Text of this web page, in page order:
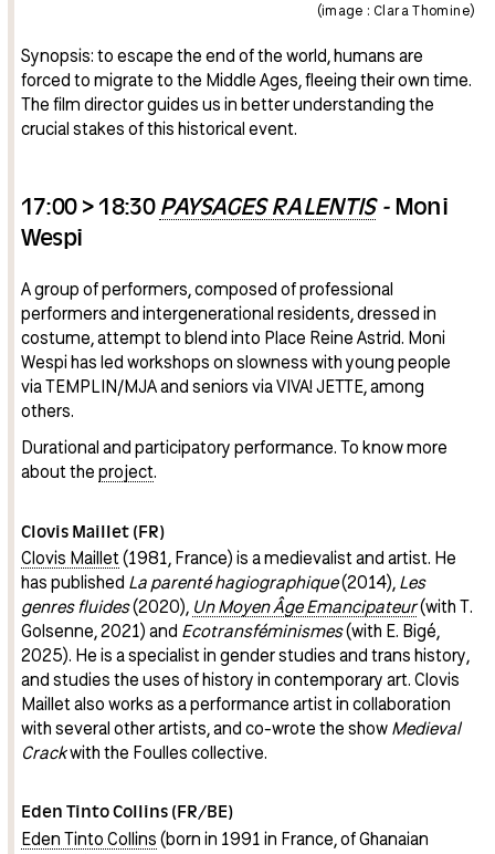
(image : Clara Thomine)
Synopsis: to escape the end of the world, humans are
forced to migrate to the Middle Ages, fleeing their own time.
The film director guides us in better understanding the
crucial stakes of this historical event.
17:00 > 18:30 PAYSAGES RALENTIS-Moni
Wespi
A group of performers, composed of professional
performers and intergenerational residents, dressed in
costume, attempt to blend into Place Reine Astrid. Moni
Wespi has led workshops on slowness with young people
via TEMPLIN/MJA and seniors via VIVA! JETTE, among
others.
Durational and participatory performance. To know more
about the project.
Clovis Maillet (FR)
Clovis Maillet (1981, France) is a medievalist and artist. He
has published La parenté hagiographique(2014), Les
genres fluides(2020), Un Moyen Âge Emancipateur(with T.
Golsenne, 2021) and Ecotransféminismes(with E. Bigé,
2025). He is a specialist in gender studies and trans history,
and studies the uses of history in contemporary art. Clovis
Maillet also works as a performance artist in collaboration
with several other artists, and co-wrote the show Medieval
Crackwith the Foulles collective.
Eden Tinto Collins (FR/BE)
Eden Tinto Collins (born in 1991 in France, of Ghanaian